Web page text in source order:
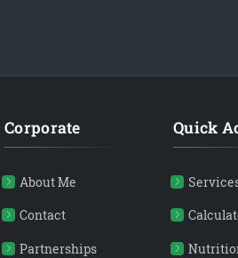
Corporate
About Me
Contact
Partnerships
Quick